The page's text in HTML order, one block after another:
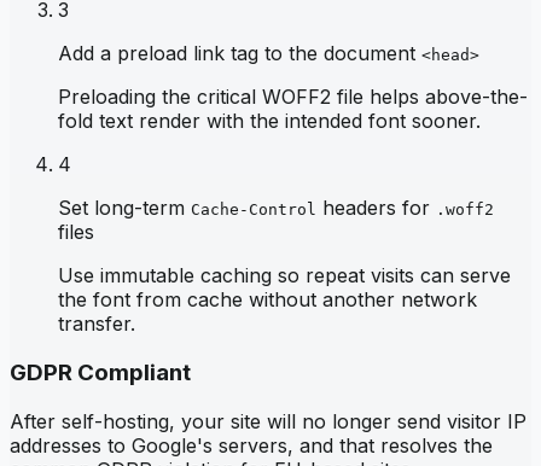
3
Add a preload link tag to the document <head>
Preloading the critical WOFF2 file helps above-the-
fold text render with the intended font sooner.
4
Set long-term Cache-Control headers for .woff2
files
Use immutable caching so repeat visits can serve
the font from cache without another network
transfer.
GDPR Compliant
After self-hosting, your site will no longer send visitor IP
addresses to Google's servers, and that resolves the